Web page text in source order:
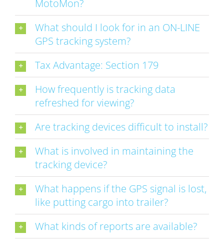
MotoMon?
What should I look for in an ON-LINE
GPS tracking system?
Tax Advantage: Section 179
How frequently is tracking data
refreshed for viewing?
Are tracking devices difficult to install?
What is involved in maintaining the
tracking device?
What happens if the GPS signal is lost,
like putting cargo into trailer?
What kinds of reports are available?